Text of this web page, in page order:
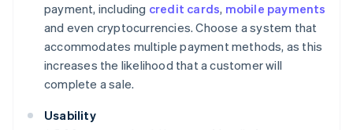
payment, including credit cards, mobile payments
and even cryptocurrencies. Choose a system that
accommodates multiple payment methods, as this
increases the likelihood that a customer will
complete a sale.
Usability